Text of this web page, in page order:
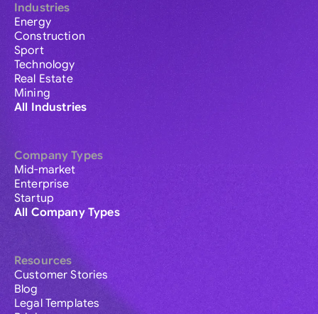
Industries
Energy
Construction
Sport
Technology
Real Estate
Mining
All Industries
Company Types
Mid-market
Enterprise
Startup
All Company Types
Resources
Customer Stories
Blog
Legal Templates